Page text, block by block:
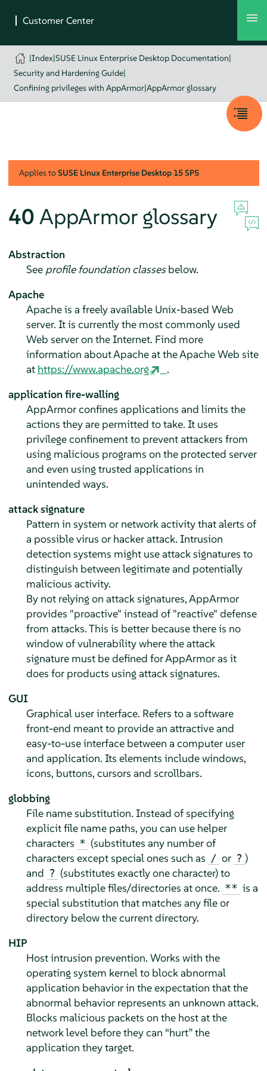
|Index|SUSE Linux Enterprise Desktop Documentation|
Security and Hardening Guide|
Confining privileges with AppArmor|AppArmor glossary
Applies toSUSE Linux Enterprise Desktop 15 SP5
40 AppArmorglossary
Abstraction
See profile foundation classesbelow.
Apache
Apache is a freely available Unix-based Web
server. It is currently the most commonly used
Web server on the Internet. Find more
information about Apache at the Apache Web site
at https://www.apache.org
.
application fire-walling
AppArmorconfines applications and limits the
actions they are permitted to take. It uses
privilege confinement to prevent attackers from
using malicious programs on the protected server
and even using trusted applications in
unintended ways.
attack signature
Pattern in system or network activity that alerts of
a possible virus or hacker attack. Intrusion
detection systems might use attack signatures to
distinguish between legitimate and potentially
malicious activity.
By not relying on attack signatures,AppArmor
provides "proactive" instead of "reactive" defense
from attacks. This is better because there is no
window of vulnerability where the attack
signature must be defined forAppArmoras it
does for products using attack signatures.
GUI
Graphical user interface. Refers to a software
front-end meant to provide an attractive and
easy-to-use interface between a computer user
and application. Its elements include windows,
icons, buttons, cursors and scrollbars.
globbing
File name substitution. Instead of specifying
explicit file name paths, you can use helper
characters * (substitutes any number of
characters except special ones such as / or ? )
and ? (substitutes exactly one character) to
address multiple files/directories at once. ** is a
special substitution that matches any file or
directory below the current directory.
HIP
Host intrusion prevention. Works with the
operating system kernel to block abnormal
application behavior in the expectation that the
abnormal behavior represents an unknown attack.
Blocks malicious packets on the host at the
network level before they can “hurt”the
application they target.